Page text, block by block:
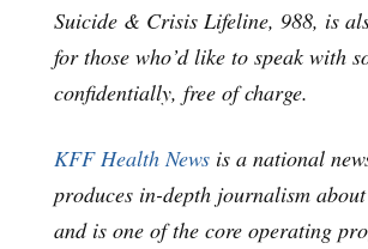
Suicide & Crisis Lifeline, 988, is
for those who’d like to speak with
confidentially, free of charge.
KFF Health News is a national
produces in-depth journalism
and is one of the core operating